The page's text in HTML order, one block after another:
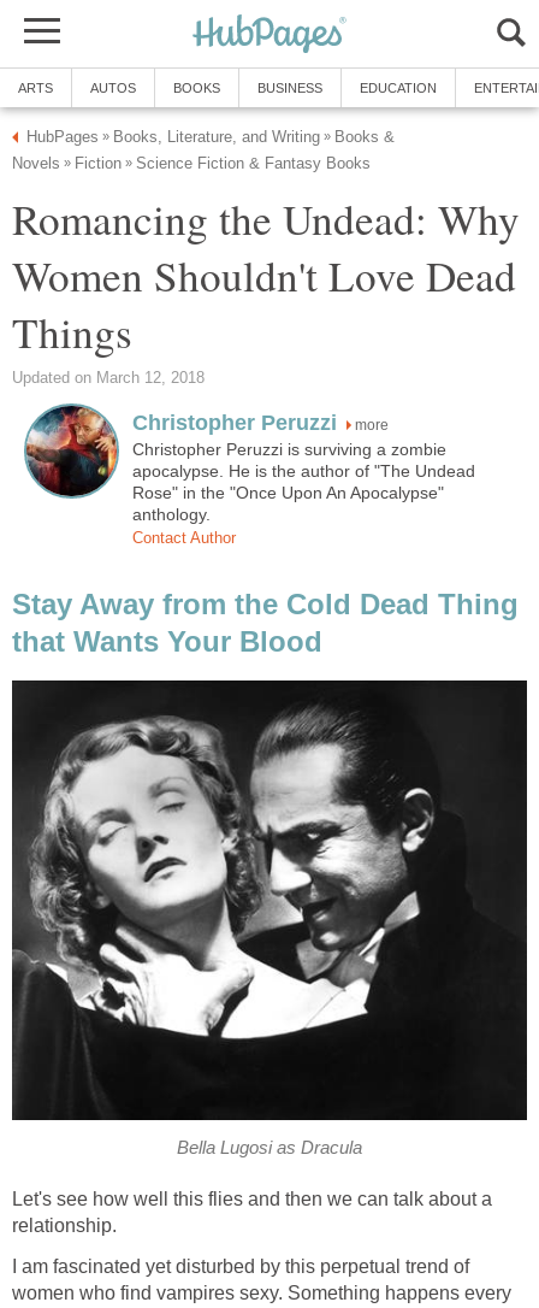
ARTS AUTOS BOOKS BUSINESS EDUCATION
HubPages » Books, Literature, and Writing » Books &
Novels » Fiction » Science Fiction & Fantasy Books
Romancing the Undead: Why
Women Shouldn't Love Dead
Things
Updated on March 12, 2018
Christopher Peruzzi more
Christopher Peruzzi is surviving a zombie
apocalypse. He is the author of "The Undead
Rose" in the "Once Upon An Apocalypse"
anthology.
Contact Author
Stay Away from the Cold Dead Thing
that Wants Your Blood
Bella Lugosi as Dracula
Let's see how well this flies and then we can talk about a
relationship.
I am fascinated yet disturbed by this perpetual trend of
women who find vampires sexy. Something happens every